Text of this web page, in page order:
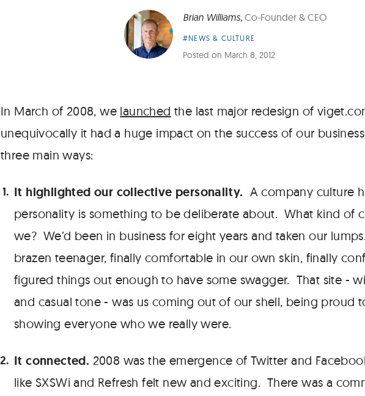
Brian Williams, Co-Founder & CEO
Article
Category:
#NEWS & CULTURE
Posted on March 8, 2012
In March of 2008, we launched the last major redesign of
unequivocally it had a huge impact on the success of our
three main ways:
It highlighted our collective personality. A company culture
personality is something to be deliberate about. What kind of
we? We’d been in business for eight years and taken our
brazen teenager, finally comfortable in our own skin, finally
figured things out enough to have some swagger. That site -
and casual tone - was us coming out of our shell, being proud
showing everyone who we really were.
It connected. 2008 was the emergence of Twitter and
like SXSWi and Refresh felt new and exciting. There was a